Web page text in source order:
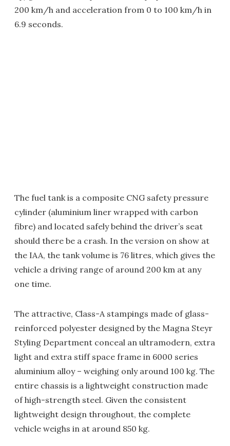
200 km/h and acceleration from 0 to 100 km/h in
6.9 seconds.
The fuel tank is a composite CNG safety pressure
cylinder (aluminium liner wrapped with carbon
fibre) and located safely behind the driver’s seat
should there be a crash. In the version on show at
the IAA, the tank volume is 76 litres, which gives the
vehicle a driving range of around 200 km at any
one time.
The attractive, Class-A stampings made of glass-
reinforced polyester designed by the Magna Steyr
Styling Department conceal an ultramodern, extra
light and extra stiff space frame in 6000 series
aluminium alloy – weighing only around 100 kg. The
entire chassis is a lightweight construction made
of high-strength steel. Given the consistent
lightweight design throughout, the complete
vehicle weighs in at around 850 kg.